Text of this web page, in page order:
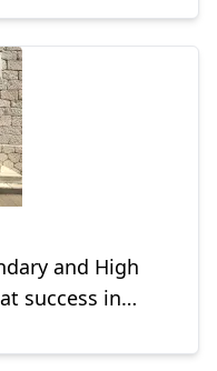
and High
success in